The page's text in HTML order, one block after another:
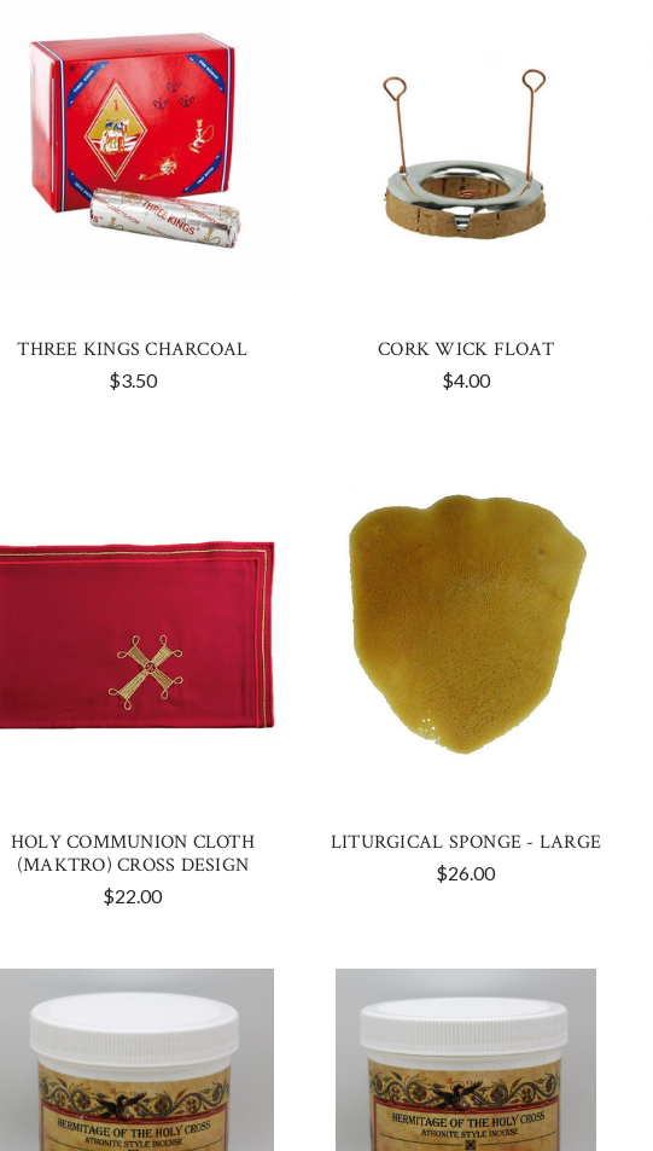
THREE KINGS CHARCOAL
$3.50
CORK WICK FLOAT
$4.00
HOLY COMMUNION CLOTH
(MAKTRO) CROSS DESIGN
$22.00
LITURGICAL SPONGE - LARGE
$26.00